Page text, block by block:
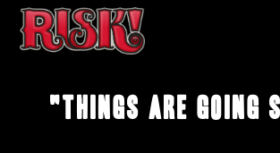
"Things Are Going